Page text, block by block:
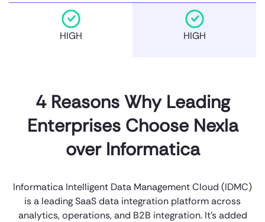
HIGH HIGH
4 Reasons Why Leading
Enterprises Choose Nexla
over Informatica
Informatica Intelligent Data Management Cloud (IDMC)
is a leading SaaS data integration platform across
analytics, operations, and B2B integration. It’s added